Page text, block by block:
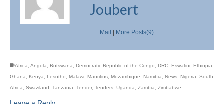
Joubert
Mail | More Posts(9)
Africa Angola Botswana Democratic Republic of the Congo DRC Eswatini Ethiopia
Ghana
Kenya Lesotho Malawi Mauritius Mozambique Namibia News Nigeria
South
Africa
Swaziland Tanzania Tender, Tenders Uganda Zambia Zimbabwe